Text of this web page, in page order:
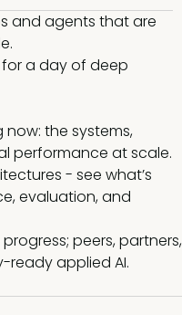
and agents that are
a day of deep
now: the systems,
performance at scale.
- see what’s
evaluation, and
peers, partners,
ready applied AI.